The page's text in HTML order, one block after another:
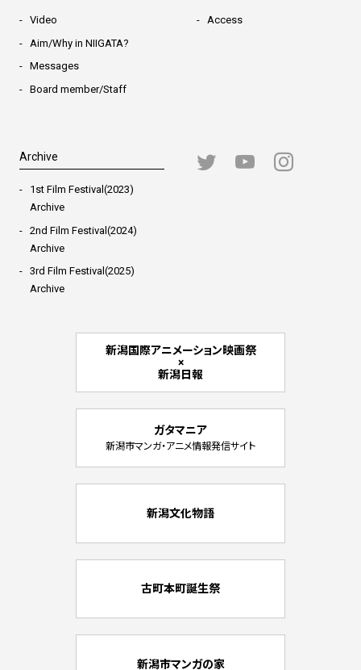
Video
Aim/Why in NIIGATA?
Messages
Board member/Staff
Access
Archive
1st Film Festival(2023)
Archive
2nd Film Festival(2024)
Archive
3rd Film Festival(2025)
Archive
新潟国際アニメーション映画祭
×
新潟日報
ガタマニア
新潟市マンガ・アニメ情報発信サイト
新潟文化物語
古町本町誕生祭
新潟市マンガの家